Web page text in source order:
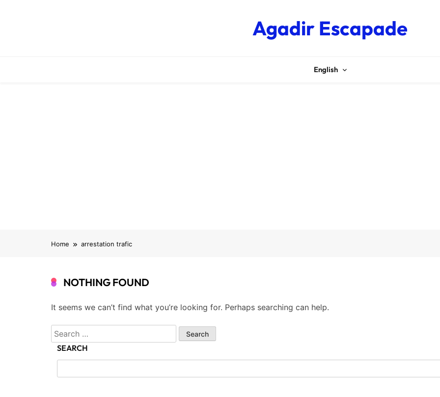
Agadir Escapade
English
Home arrestation trafic
NOTHING FOUND
It seems we can’t find what you’re looking for. Perhaps searching can help.
Search
for:
SEARCH